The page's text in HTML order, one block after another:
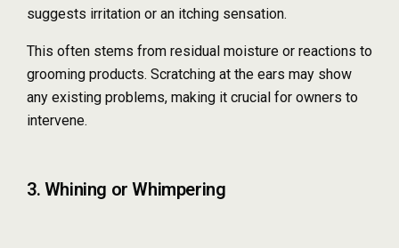
suggests irritation or an itching sensation.
This often stems from residual moisture or reactions to
grooming products. Scratching at the ears may show
any existing problems, making it crucial for owners to
intervene.
3. Whining or Whimpering